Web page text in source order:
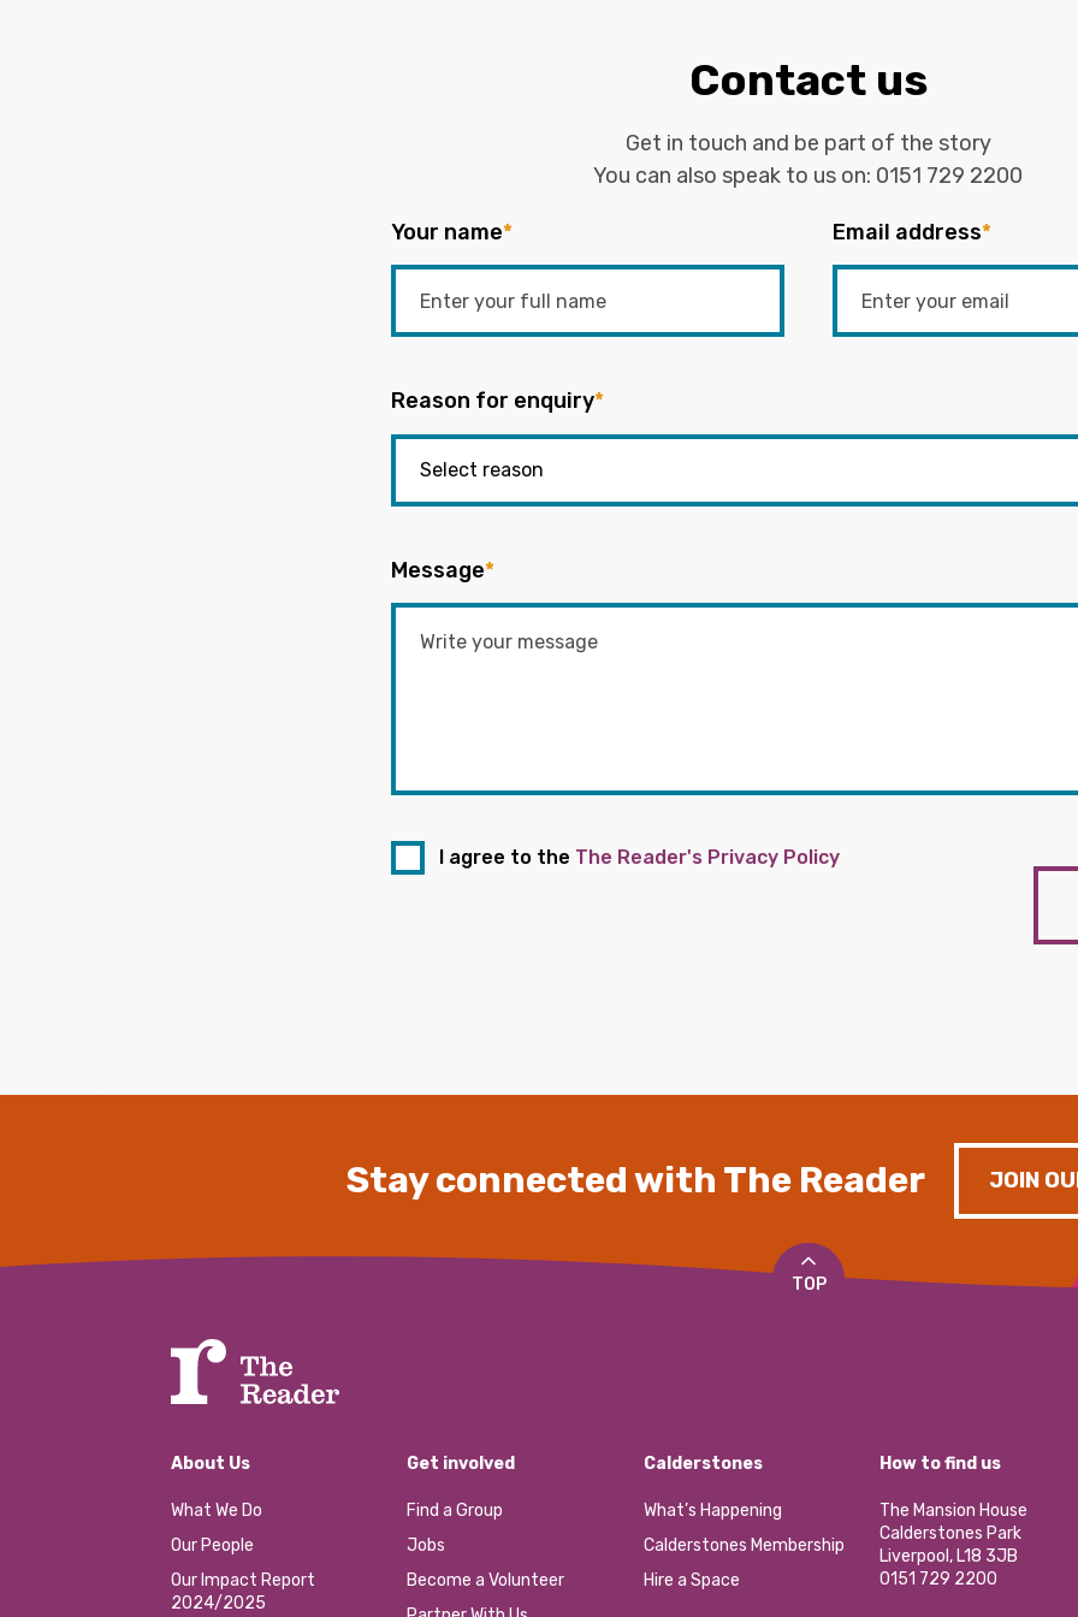
Contact us
Get in touch and be part of the story
You can also speak to us on: 0151 729 2200
Your name* Email address*
Reason for enquiry*
Message*
I agree to the The Reader's Privacy Policy
Stay connected with The Reader JOIN
TOP
About Us
What We Do
Our People
Our Impact Report
2024/2025
Get involved
Find a Group
Jobs
Become a Volunteer
Calderstones
What’s Happening
Calderstones Membership
Hire a Space
How to find us
The Mansion House
Calderstones Park
Liverpool, L18 3JB
0151 729 2200